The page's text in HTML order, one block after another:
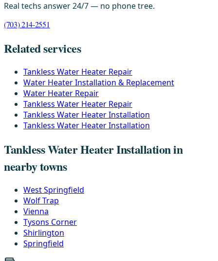
Real techs answer 24/7 — no phone tree.
(703) 214-2551
Related services
Tankless Water Heater Repair
Water Heater Installation & Replacement
Water Heater Repair
Tankless Water Heater Repair
Tankless Water Heater Installation
Tankless Water Heater Installation
Tankless Water Heater Installation in
nearby towns
West Springfield
Wolf Trap
Vienna
Tysons Corner
Shirlington
Springfield